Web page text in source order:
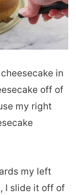
in
off of
my right
my left
I slide it off of